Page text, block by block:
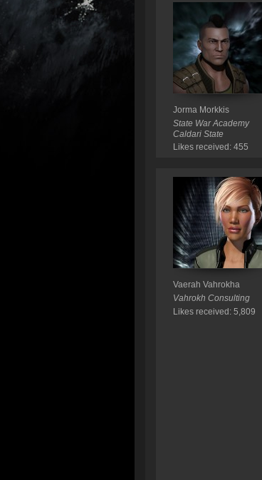
Jorma Morkkis
State War Academy
Caldari State
Likes received: 455
Vaerah Vahrokha
Vahrokh Consulting
Likes received: 5,809